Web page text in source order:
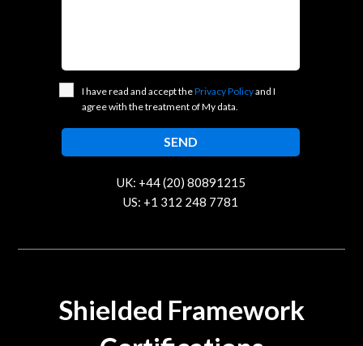
UK: +44 (20) 80891215
US: +1 312 248 7781
I have read and accept thePrivacy Policyand I
agree with the treatment of My data.
Shielded Framework